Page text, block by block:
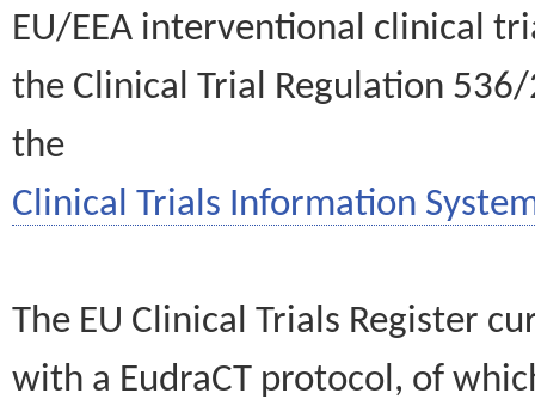
EU/EEA interventional clinical
the Clinical Trial Regulation
the
Clinical Trials Information
The EU Clinical Trials Register
with a EudraCT protocol, of